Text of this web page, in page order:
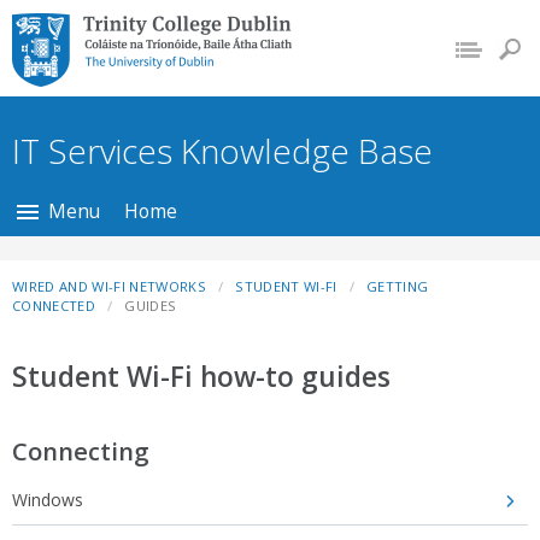
Trinity College Dublin,
The University of
Dublin
IT Services Knowledge Base
Menu Home
WIRED AND WI-FI NETWORKS STUDENT WI-FI
GETTING
CONNECTED
GUIDES
Student Wi-Fi how-to guides
Connecting
Windows